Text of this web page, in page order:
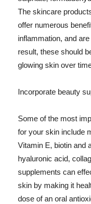
The skincare
offer numerous
inflammation, and
result, these should
glowing skin over
Incorporate beauty
Some of the most
for your skin include
Vitamin E, biotin and
hyaluronic acid,
supplements can
skin by making it
dose of an oral